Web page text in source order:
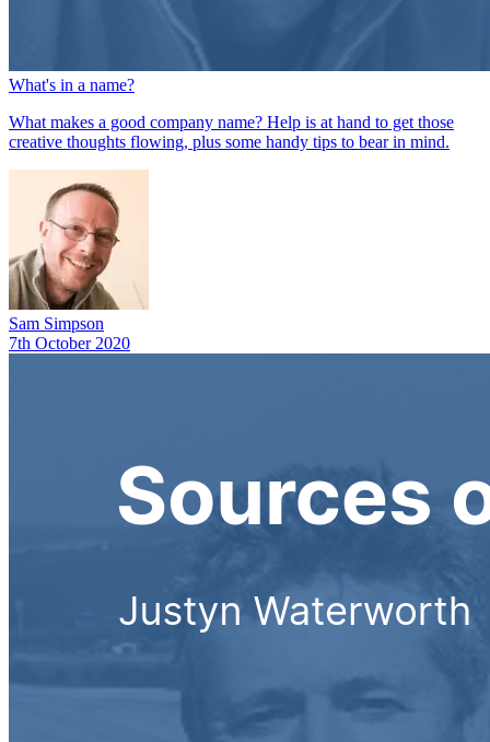
What's in a name?
What makes a good company name? Help is at hand to get those
creative thoughts flowing, plus some handy tips to bear in mind.
Sam Simpson
7th October 2020